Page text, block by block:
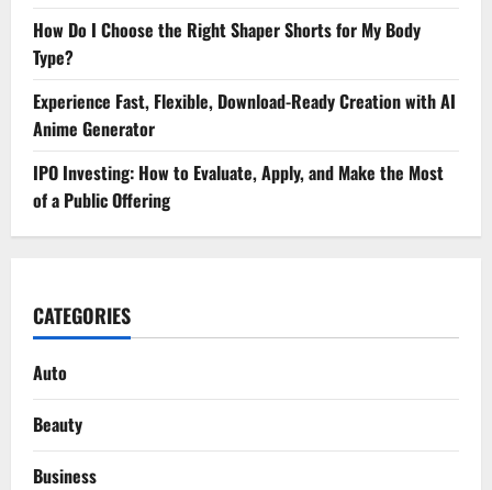
How Do I Choose the Right Shaper Shorts for My Body
Type?
Experience Fast, Flexible, Download-Ready Creation with AI
Anime Generator
IPO Investing: How to Evaluate, Apply, and Make the Most
of a Public Offering
CATEGORIES
Auto
Beauty
Business